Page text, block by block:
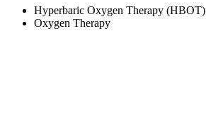
Hyperbaric Oxygen Therapy (HBOT)
Oxygen Therapy